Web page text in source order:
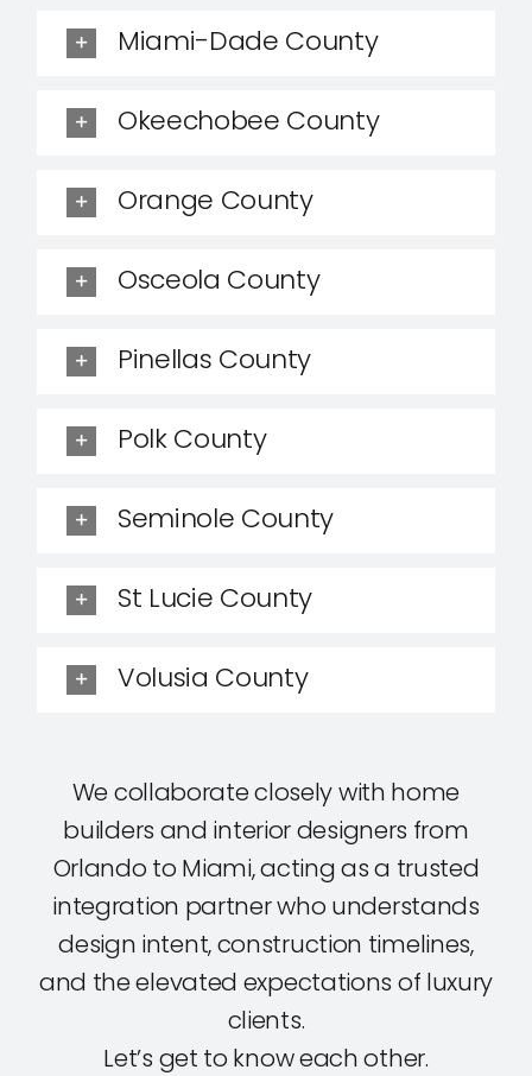
Miami-Dade County
Okeechobee County
Orange County
Osceola County
Pinellas County
Polk County
Seminole County
St Lucie County
Volusia County
We collaborate closely with home
builders and interior designers from
Orlando to Miami, acting as a trusted
integration partner who understands
design intent, construction timelines,
and the elevated expectations of luxury
clients.
Let’s get to know each other.